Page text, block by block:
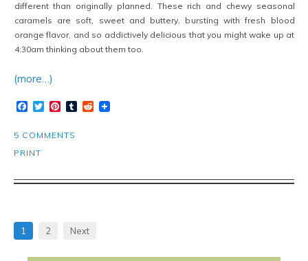
different than originally planned. These rich and chewy seasonal
caramels are soft, sweet and buttery, bursting with fresh blood
orange flavor, and so addictively delicious that you might wake up at
4:30am thinking about them too.
(more…)
Facebook
TwitterPinterest
TumblrReddit
5 COMMENTS
PRINT
1 2 Next